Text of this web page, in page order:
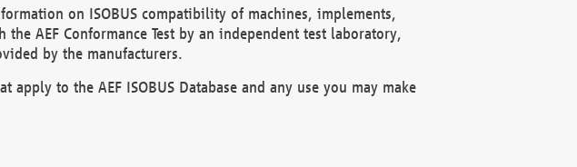
on ISOBUS compatibility of machines, implements,
AEF Conformance Test by an independent test laboratory,
by the manufacturers.
to the AEF ISOBUS Database and any use you may make